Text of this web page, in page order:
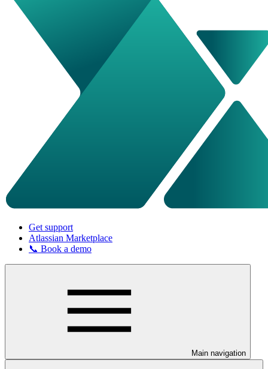
Get support
Atlassian Marketplace
📞 Book a demo
Main navigation